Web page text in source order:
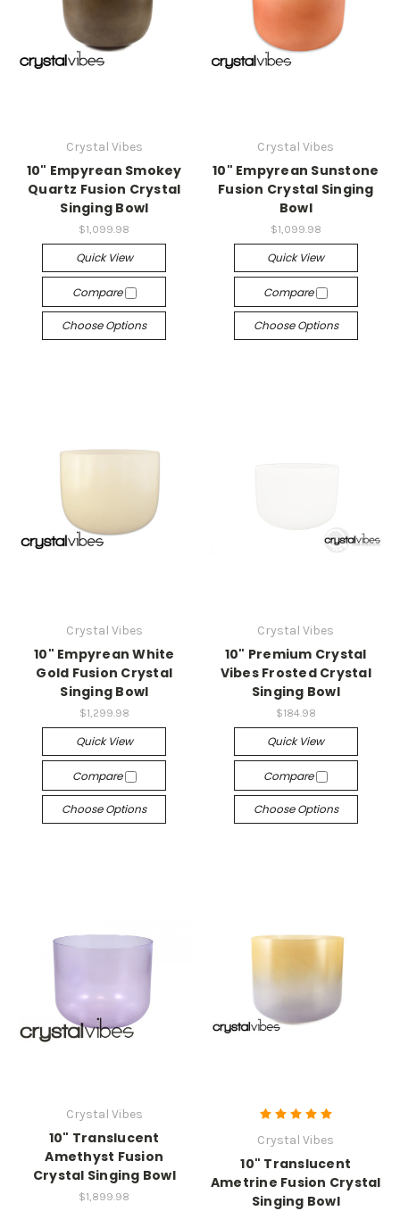
Crystal Vibes
10" Empyrean Smokey
Quartz Fusion Crystal
Singing Bowl
$1,099.98
Quick View
Compare
Choose Options
Crystal Vibes
10" Empyrean Sunstone
Fusion Crystal Singing
Bowl
$1,099.98
Quick View
Compare
Choose Options
Crystal Vibes
10" Empyrean White
Gold Fusion Crystal
Singing Bowl
$1,299.98
Quick View
Compare
Choose Options
Crystal Vibes
10" Premium Crystal
Vibes Frosted Crystal
Singing Bowl
$184.98
Quick View
Compare
Choose Options
Crystal Vibes
10" Translucent
Amethyst Fusion
Crystal Singing Bowl
$1,899.98
Crystal Vibes
10" Translucent
Ametrine Fusion Crystal
Singing Bowl